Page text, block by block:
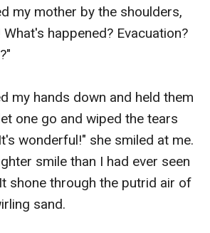
my mother by the shoulders,
What's happened? Evacuation?
my hands down and held them
one go and wiped the tears
wonderful!" she smiled at me.
smile than I had ever seen
shone through the putrid air of
sand.